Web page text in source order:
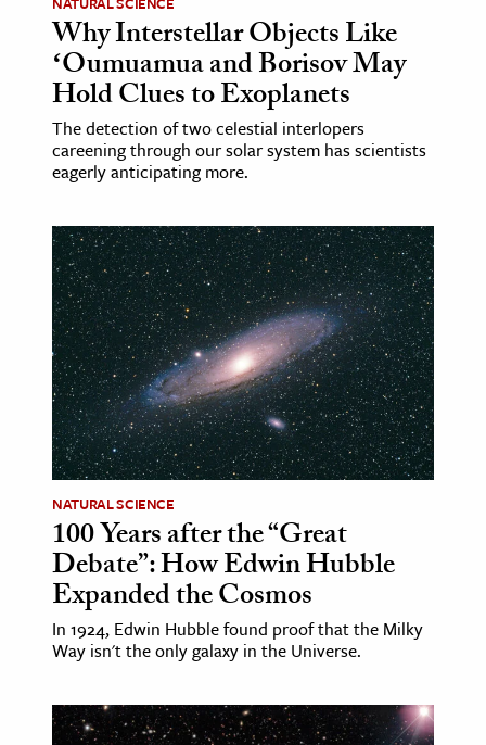
Why Interstellar Objects Like
ʻOumuamua and Borisov May
Hold Clues to Exoplanets
The detection of two celestial interlopers
careening through our solar system has scientists
eagerly anticipating more.
NATURAL SCIENCE
100 Years after the “Great
Debate”: How Edwin Hubble
Expanded the Cosmos
In 1924, Edwin Hubble found proof that the Milky
Way isn't the only galaxy in the Universe.